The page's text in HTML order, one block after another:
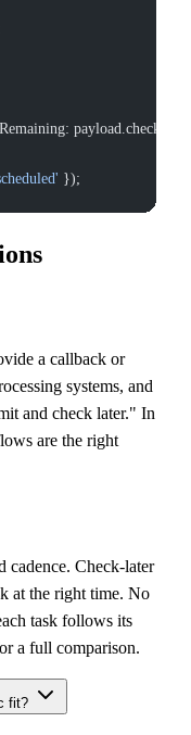
});
a callback or
systems, and
and check later." In
are the right
cadence. Check-later
at the right time. No
task follows its
a full comparison.
fit?